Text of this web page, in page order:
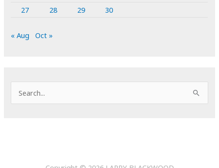
27
28 29 30
« Aug Oct »
e